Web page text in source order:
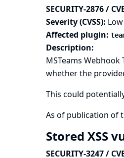
SECURITY-2876 /
Severity (CVSS): Low
Affected plugin:
Description:
MSTeams
whether the
This could
As of publication of
Stored XSS
SECURITY-3247 /